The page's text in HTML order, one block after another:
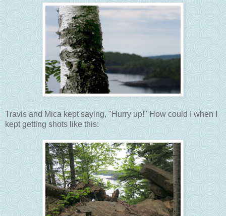
Travis and Mica kept saying, "Hurry up!" How could I when I
kept getting shots like this: